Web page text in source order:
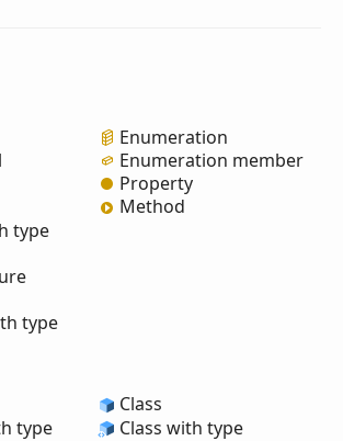
type
type
Enumeration
Enumeration member
Property
Method
type
Class
Class with type